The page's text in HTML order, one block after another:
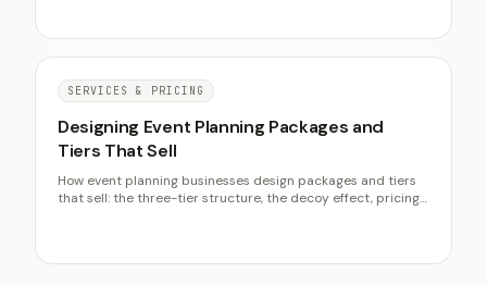
SERVICES & PRICING
Designing Event Planning Packages and
Tiers That Sell
How event planning businesses design packages and tiers
that sell: the three-tier structure, the decoy effect, pricing